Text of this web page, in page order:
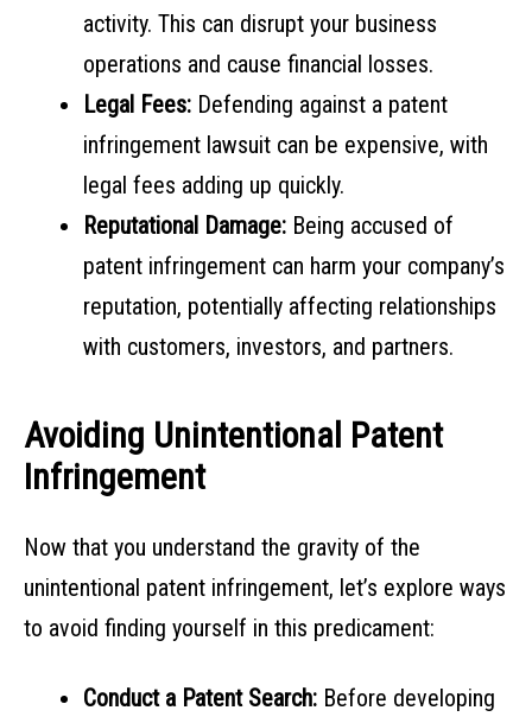
activity. This can disrupt your business
operations and cause financial losses.
Legal Fees: Defending against a patent
infringement lawsuit can be expensive, with
legal fees adding up quickly.
Reputational Damage: Being accused of
patent infringement can harm your company’s
reputation, potentially affecting relationships
with customers, investors, and partners.
Avoiding Unintentional Patent
Infringement
Now that you understand the gravity of the
unintentional patent infringement, let’s explore ways
to avoid finding yourself in this predicament:
Conduct a Patent Search: Before developing